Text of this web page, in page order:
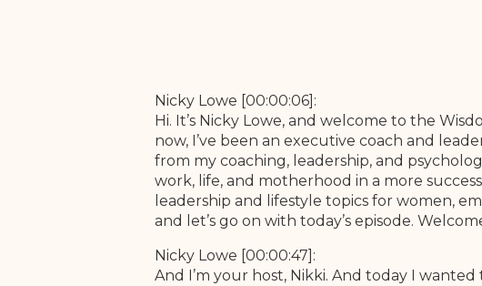
Nicky Lowe [00:00:06]:
Hi. It’s Nicky Lowe, and welcome to the
now, I’ve been an executive coach and
from my coaching, leadership, and
work, life, and motherhood in a more
leadership and lifestyle topics for women,
and let’s go on with today’s episode.
Nicky Lowe [00:00:47]:
And I’m your host, Nikki. And today I